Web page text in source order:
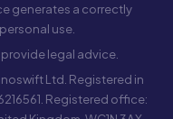
generates a correctly
use.
legal advice.
Ltd. Registered in
Registered office: